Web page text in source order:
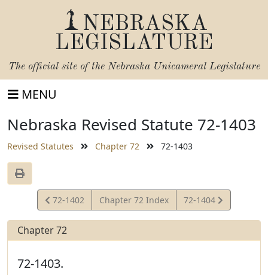
NEBRASKA
LEGISLATURE
The official site of the Nebraska Unicameral Legislature
MENU
Nebraska Revised Statute 72-1403
Revised Statutes Chapter 72 72-1403
View
Statute
72-1402 Chapter 72 Index
View
Statute
72-1404
Chapter 72
72-1403.